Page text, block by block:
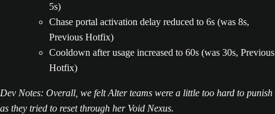
5s)
Chase portal activation delay reduced to 6s (was 8s,
Previous Hotfix)
Cooldown after usage increased to 60s (was 30s, Previous
Hotfix)
Dev Notes: Overall, we felt Alter teams were a little too hard to punish
as they tried to reset through her Void Nexus.